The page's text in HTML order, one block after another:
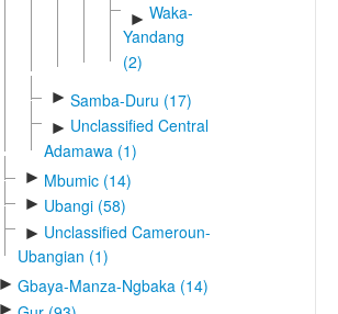
► Waka-
Yandang
(2)
► Samba-Duru (17)
► Unclassified Central
Adamawa (1)
► Mbumic (14)
► Ubangi (58)
► Unclassified Cameroun-
Ubangian (1)
► Gbaya-Manza-Ngbaka (14)
►